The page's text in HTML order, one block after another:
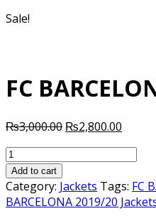
Sale!
FC
₨3,000.00 Original
₨2,800.00
FC
BARCELONA
2019/20
RED
Add to cart
Category: Jackets Tags: FC
BARCELONA 2019/20